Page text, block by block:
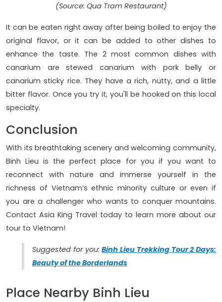
(Source: Qua Tram Restaurant)
It can be eaten right away after being boiled to enjoy the
original flavor, or it can be added to other dishes to
enhance the taste. The 2 most common dishes with
canarium are stewed canarium with pork belly or
canarium sticky rice. They have a rich, nutty, and a little
bitter flavor. Once you try it, you'll be hooked on this local
specialty.
Conclusion
With its breathtaking scenery and welcoming community,
Binh Lieu is the perfect place for you if you want to
reconnect with nature and immerse yourself in the
richness of Vietnam’s ethnic minority culture or even if
you are a challenger who wants to conquer mountains.
Contact Asia King Travel today to learn more about our
tour to Vietnam!
Suggested for you:Binh Lieu Trekking Tour 2 Days:
Beauty of the Borderlands
Place Nearby Binh Lieu